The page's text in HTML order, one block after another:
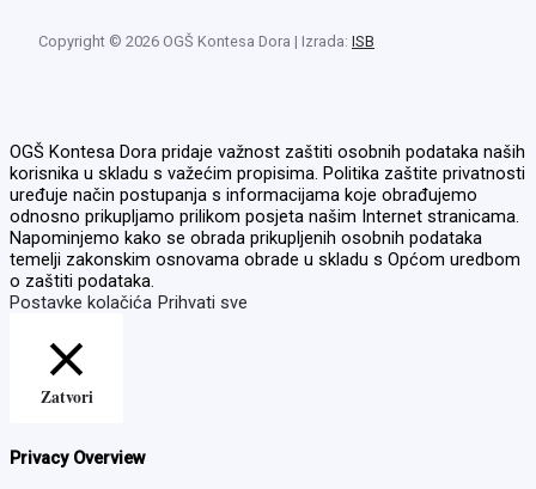
Copyright © 2026 OGŠ Kontesa Dora | Izrada: ISB
OGŠ Kontesa Dora pridaje važnost zaštiti osobnih podataka naših
korisnika u skladu s važećim propisima. Politika zaštite privatnosti
uređuje način postupanja s informacijama koje obrađujemo
odnosno prikupljamo prilikom posjeta našim Internet stranicama.
Napominjemo kako se obrada prikupljenih osobnih podataka
temelji zakonskim osnovama obrade u skladu s Općom uredbom
o zaštiti podataka.
Postavke kolačića Prihvati sve
Zatvori
Privacy Overview